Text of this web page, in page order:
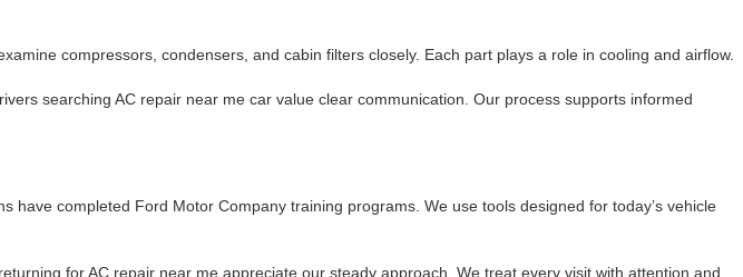
compressors, condensers, and cabin filters closely. Each part plays a role in cooling and airflow.
searching AC repair near me car value clear communication. Our process supports informed
completed Ford Motor Company training programs. We use tools designed for today’s vehicle
for AC repair near me appreciate our steady approach. We treat every visit with attention and